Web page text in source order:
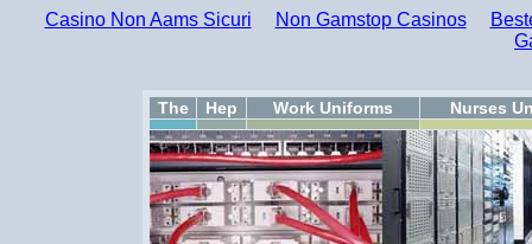
Casino Non Aams Sicuri Non Gamstop Casinos
The Hep Work Uniforms Nurses